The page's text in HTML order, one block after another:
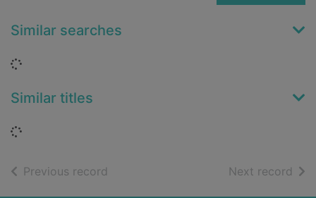
Similar searches
Loading...
Similar titles
Loading...
Previous record Next record of